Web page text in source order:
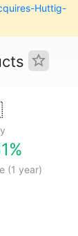
Huttig-
(1 year)